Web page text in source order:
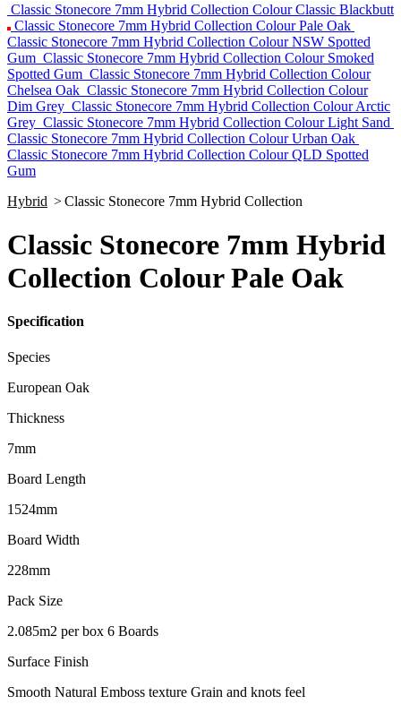
Classic Stonecore 7mm Hybrid Collection Colour Classic Blackbutt
Classic Stonecore 7mm Hybrid Collection Colour Pale Oak
Classic Stonecore 7mm Hybrid Collection Colour NSW Spotted
Gum Classic Stonecore 7mm Hybrid Collection Colour Smoked
Spotted Gum Classic Stonecore 7mm Hybrid Collection Colour
Chelsea Oak Classic Stonecore 7mm Hybrid Collection Colour
Dim Grey Classic Stonecore 7mm Hybrid Collection Colour Arctic
Grey Classic Stonecore 7mm Hybrid Collection Colour Light Sand
Classic Stonecore 7mm Hybrid Collection Colour Urban Oak
Classic Stonecore 7mm Hybrid Collection Colour QLD Spotted
Gum
Hybrid >Classic Stonecore 7mm Hybrid Collection
Classic Stonecore 7mm Hybrid
Collection Colour Pale Oak
Specification
Species
European Oak
Thickness
7mm
Board Length
1524mm
Board Width
228mm
Pack Size
2.085m2 per box 6 Boards
Surface Finish
Smooth Natural Emboss texture Grain and knots feel